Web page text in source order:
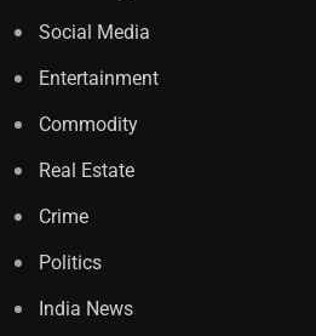
Social Media
Entertainment
Commodity
Real Estate
Crime
Politics
India News